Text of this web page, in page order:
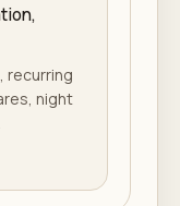
recurring
night